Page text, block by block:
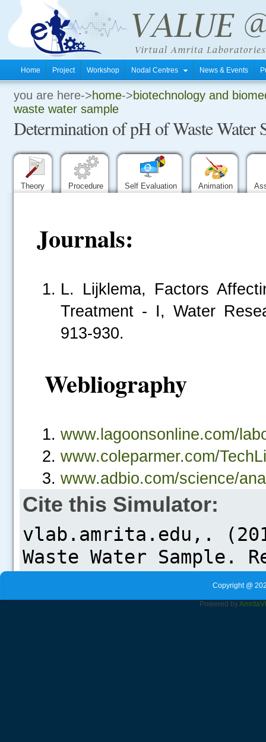
Home Project Workshop Nodal Centres News & Events
you are here->home->biotechnology and
waste water sample
Determination of pH of Waste Water
Theory Procedure Self Evaluation Animation
Journals:
L. Lijklema, Factors
Treatment - I, Water
913-930.
Webliography
www.lagoonsonline.com/
www.coleparmer.com/
www.adbio.com/science/
Cite this Simulator:
Copyright @
Powered byAmrita